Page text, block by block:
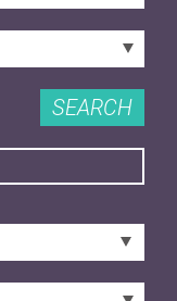
SEARCH